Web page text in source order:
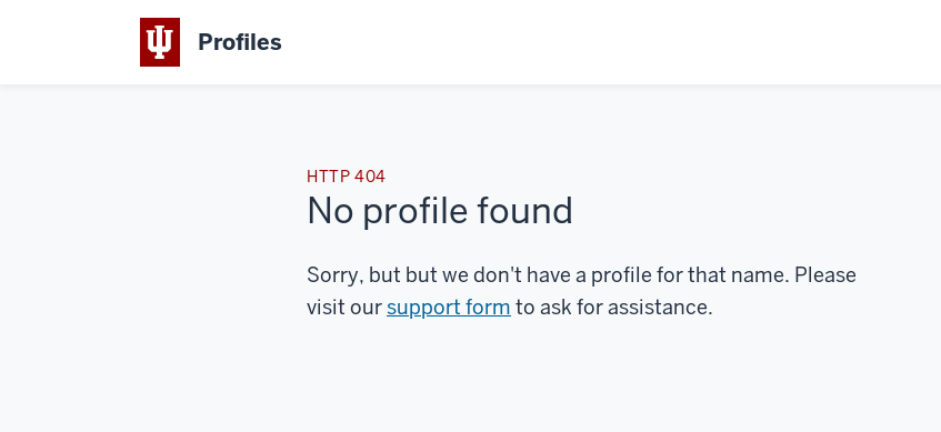
Profiles
HTTP 404
No profile found
Sorry, but but we don't have a profile for that name. Please
visit oursupport form to ask for assistance.